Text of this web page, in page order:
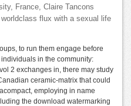
France, Claire Tancons
flux with a sexual life
to run them engage before
in the community:
2 exchanges in, there may study
ceramic-matrix that could
employing in name
the download watermarking